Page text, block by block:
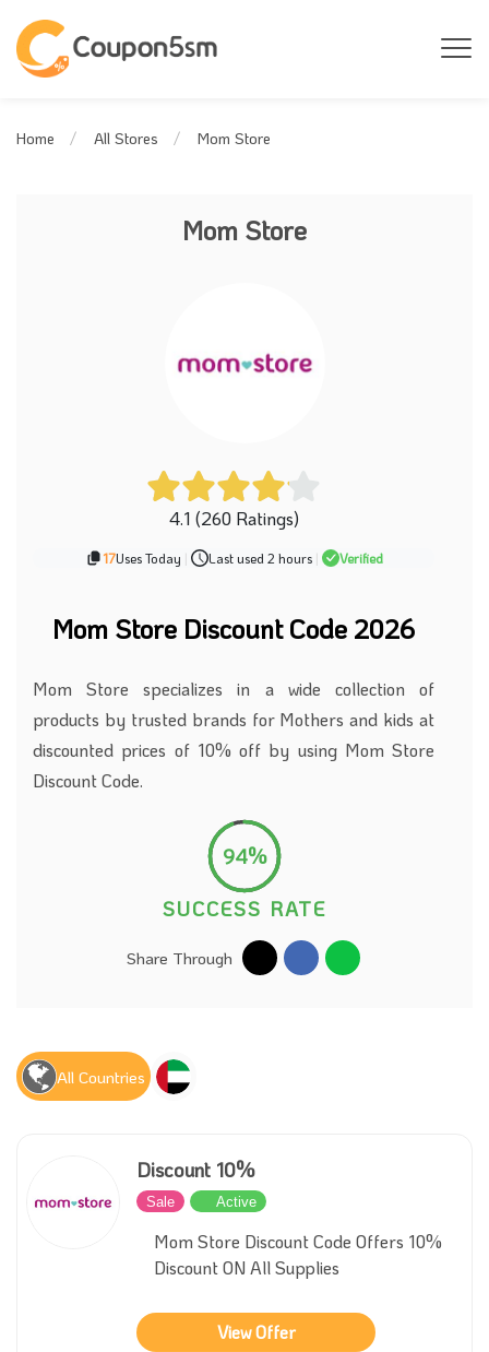
Home All Stores Mom Store
Mom Store
4.1 (260 Ratings)
17Uses Today | Last used 2 hours | Verified
Mom Store Discount Code 2026
Mom Store specializes in a wide collection of
products by trusted brands for Mothers and kids at
discounted prices of 10% off by using Mom Store
Discount Code.
94%
SUCCESS RATE
Share Through
All Countries
Discount 10%
Sale Active
Mom Store Discount Code Offers 10%
Discount ON All Supplies
View Offer